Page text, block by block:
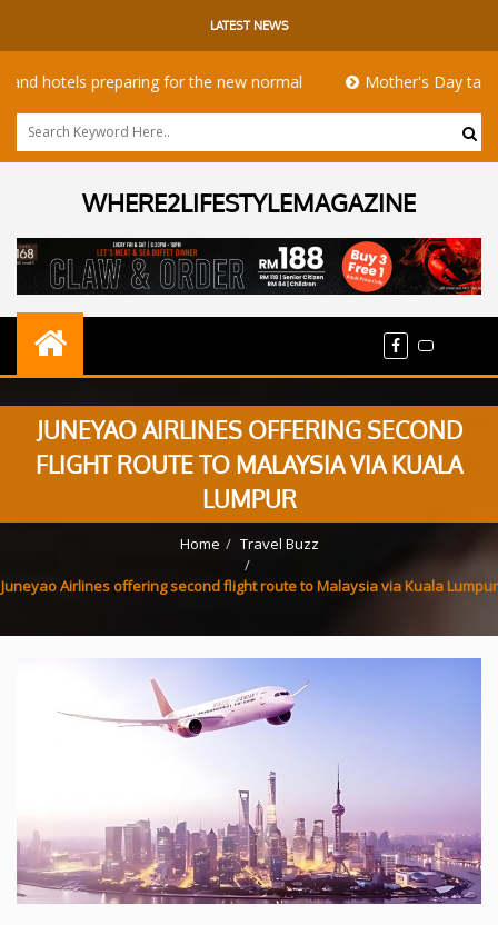
LATEST NEWS
preparing for the new normal Mother's Day takeaway
WHERE2LIFESTYLEMAGAZINE
JUNEYAO AIRLINES OFFERING SECOND
FLIGHT ROUTE TO MALAYSIA VIA KUALA
LUMPUR
Home Travel Buzz
Juneyao Airlines offering second flight route to Malaysia via Kuala Lumpur